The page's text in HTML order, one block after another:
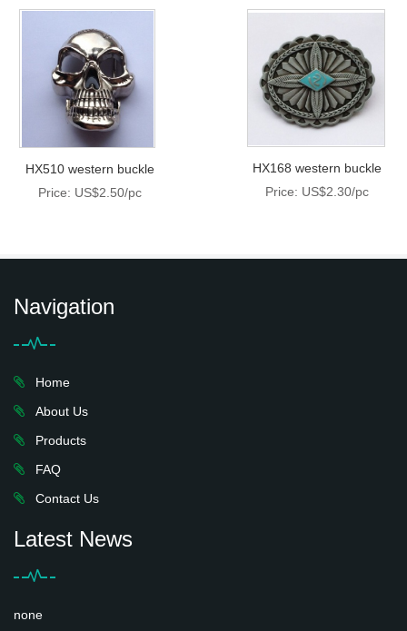
HX510 western buckle
Price: US$2.50/pc
HX168 western buckle
Price: US$2.30/pc
Navigation
Home
About Us
Products
FAQ
Contact Us
Latest News
none